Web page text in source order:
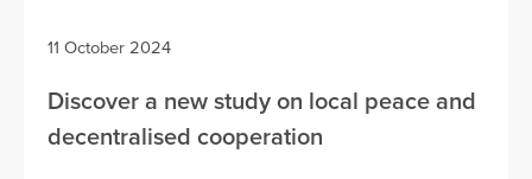
11 October 2024
Discover a new study on local peace and
decentralised cooperation